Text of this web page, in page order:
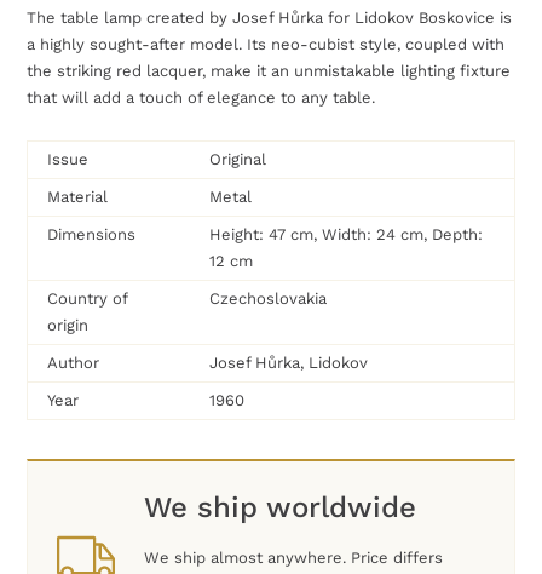
The table lamp created by Josef Hůrka for Lidokov Boskovice is
a highly sought-after model. Its neo-cubist style, coupled with
the striking red lacquer, make it an unmistakable lighting fixture
that will add a touch of elegance to any table.
Issue Original
Material Metal
Dimensions
Height: 47 cm, Width: 24 cm, Depth:
12 cm
Country of
origin
Czechoslovakia
Author Josef Hůrka, Lidokov
Year 1960
We ship worldwide
We ship almost anywhere. Price differs